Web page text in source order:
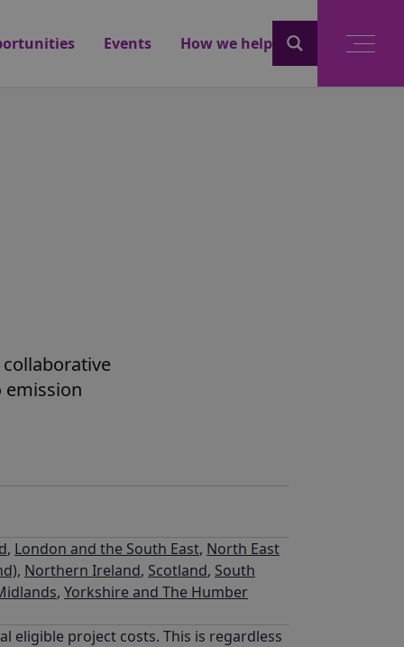
Events How we help
emission
, London and the South East, North East
, Northern Ireland, Scotland, South
, Yorkshire and The Humber
eligible project costs. This is regardless